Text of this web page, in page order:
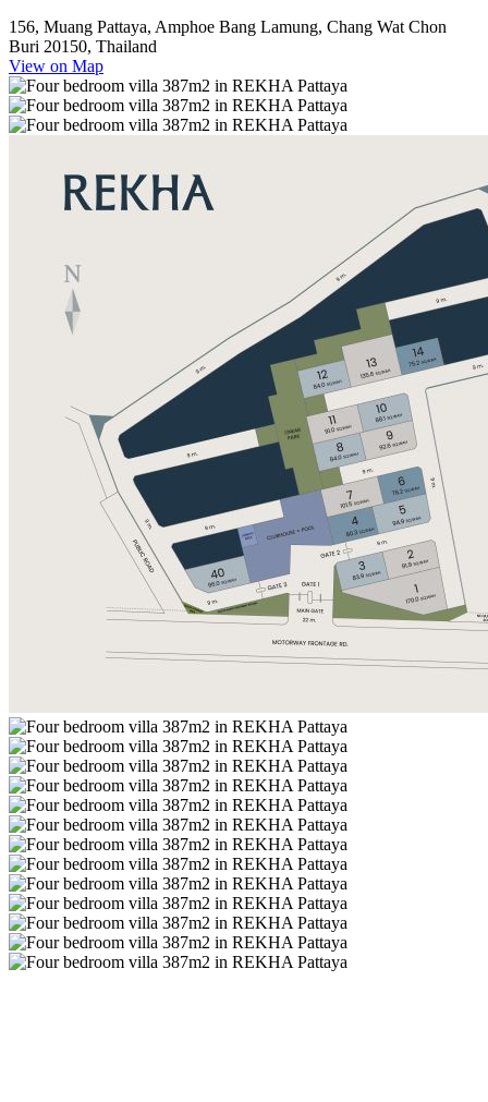
156, Muang Pattaya, Amphoe Bang Lamung, Chang Wat Chon
Buri 20150, Thailand
View on Map